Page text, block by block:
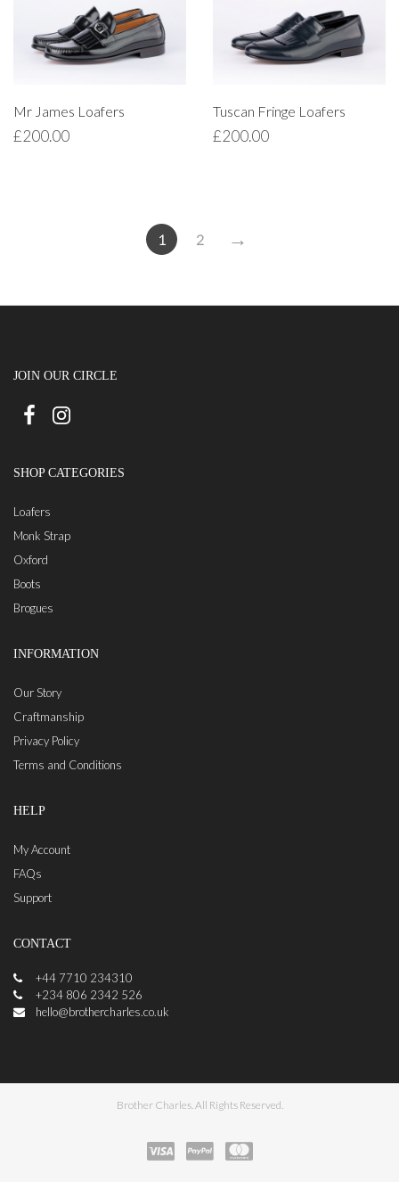
Mr James Loafers
£200.00
Tuscan Fringe Loafers
£200.00
1 2 →
JOIN OUR CIRCLE
SHOP CATEGORIES
Loafers
Monk Strap
Oxford
Boots
Brogues
INFORMATION
Our Story
Craftmanship
Privacy Policy
Terms and Conditions
HELP
My Account
FAQs
Support
CONTACT
+44 7710 234310
+234 806 2342 526
hello@brothercharles.co.uk
Brother Charles. All Rights Reserved.